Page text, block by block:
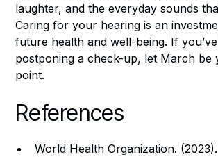
laughter, and the everyday sounds
Caring for your hearing is an
future health and well-being. If
postponing a check-up, let March be
point.
References
World Health Organization.